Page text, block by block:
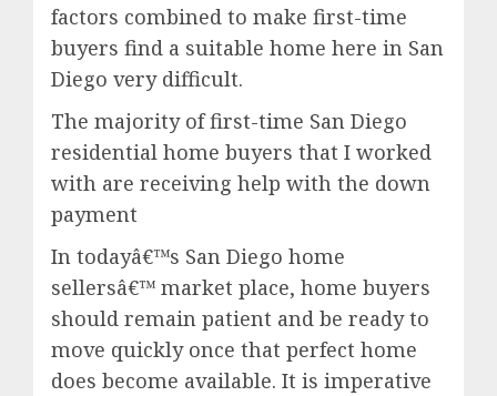
factors combined to make first-time
buyers find a suitable home here in San
Diego very difficult.
The majority of first-time San Diego
residential home buyers that I worked
with are receiving help with the down
payment
In todayâ€™s San Diego home
sellersâ€™ market place, home buyers
should remain patient and be ready to
move quickly once that perfect home
does become available. It is imperative